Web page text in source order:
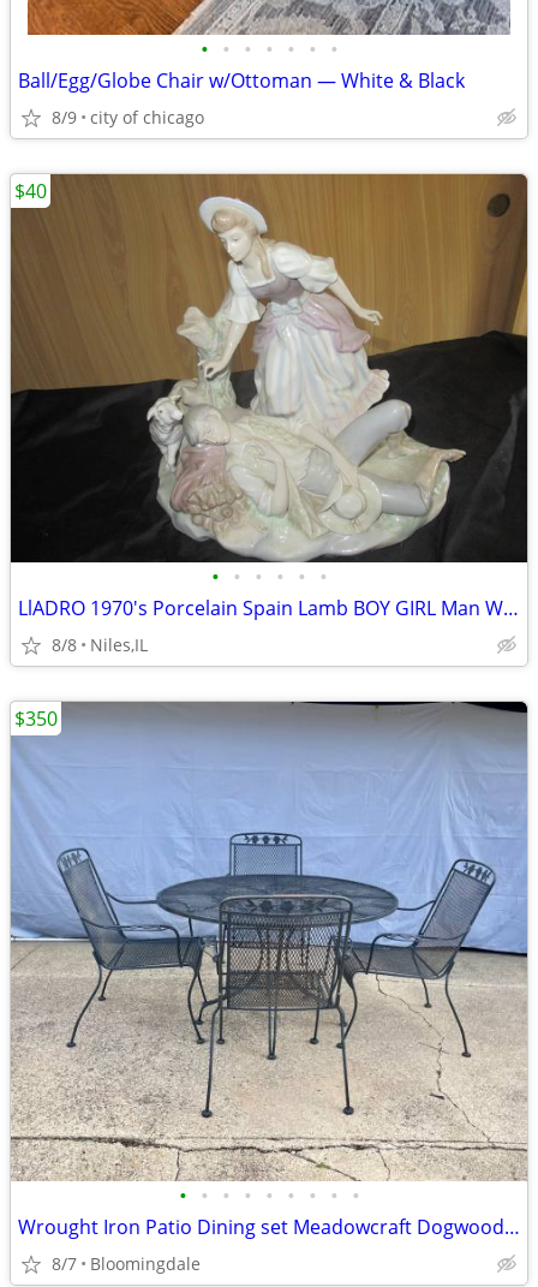
• • • • • • •
Ball/Egg/Globe Chair w/Ottoman — White & Black
8/9 city of chicago
• • • • • •
LlADRO 1970's Porcelain Spain Lamb BOY GIRL Man Women
8/8 Niles,IL
$40
• • • • • • • • •
Wrought Iron Patio Dining set Meadowcraft Dogwood Woodard 4 chairs Tab
8/7 Bloomingdale
$350